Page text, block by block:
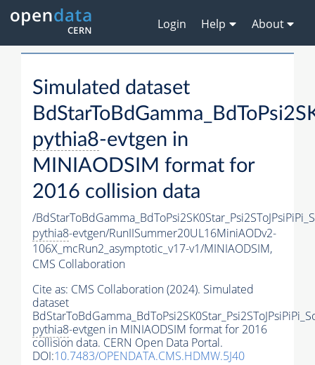
Login Help About
Simulated dataset
pythia8-evtgen in
MINIAODSIM format for
2016 collision data
/
pythia8-evtgen/RunIISummer20UL16MiniAODv2-
106X_mcRun2_asymptotic_v17-v1/MINIAODSIM,
CMS Collaboration
Cite as: CMS Collaboration (2024). Simulated
dataset
pythia8-evtgen in MINIAODSIM format for 2016
collision data. CERN Open Data Portal.
DOI:10.7483/OPENDATA.CMS.HDMW.5J40